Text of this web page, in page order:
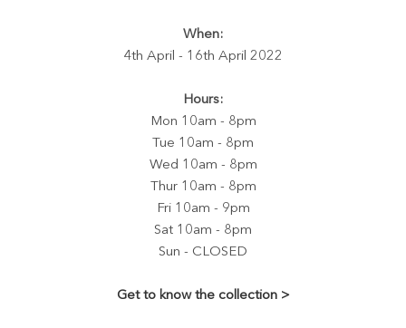
When:
4th April - 16th April 2022
Hours:
Mon 10am - 8pm
Tue 10am - 8pm
Wed 10am - 8pm
Thur 10am - 8pm
Fri 10am - 9pm
Sat 10am - 8pm
Sun - CLOSED
Get to know the collection >